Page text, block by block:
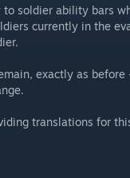
soldier ability bars
currently in the
exactly as
translations for